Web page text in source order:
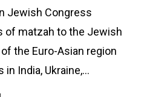
Jewish Congress
of matzah to the Jewish
the Euro-Asian region
in India, Ukraine,…